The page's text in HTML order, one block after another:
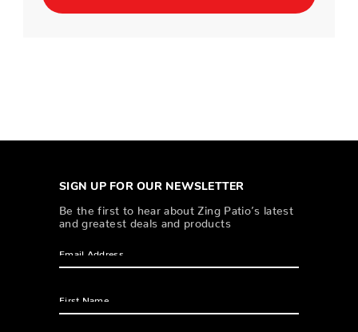
SIGN UP FOR OUR NEWSLETTER
Be the first to hear about Zing Patio’s latest
and greatest deals and products